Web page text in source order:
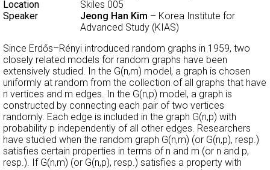
Location
Skiles 005
Speaker
Jeong Han Kim – Korea Institute for
Advanced Study (KIAS)
Since Erdős–Rényi introduced random graphs in 1959, two
closely related models for random graphs have been
extensively studied. In the G(n,m) model, a graph is chosen
uniformly at random from the collection of all graphs that have
n vertices and m edges. In the G(n,p) model, a graph is
constructed by connecting each pair of two vertices
randomly. Each edge is included in the graph G(n,p) with
probability p independently of all other edges. Researchers
have studied when the random graph G(n,m) (or G(n,p), resp.)
satisfies certain properties in terms of n and m (or n and p,
resp.). If G(n,m) (or G(n,p), resp.) satisfies a property with